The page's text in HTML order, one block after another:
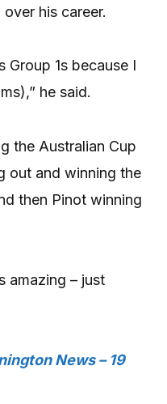
his career.
Group 1s because I
he said.
the Australian Cup
out and winning the
then Pinot winning
amazing – just
News – 19